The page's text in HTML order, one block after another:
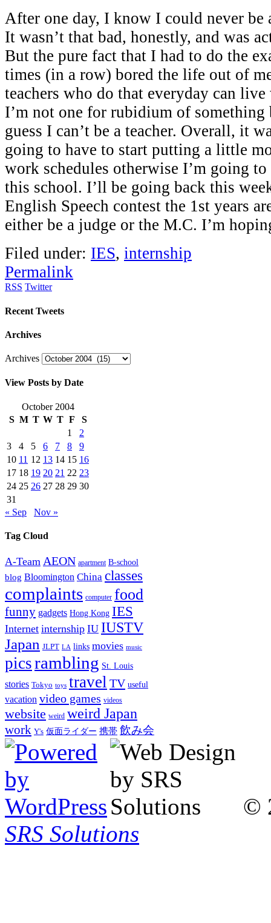
After one day, I know I could never be
It wasn’t that bad, honestly, and was
But the pure fact that I had to do the
times (in a row) bored the life out of
teachers who do that everyday can
I’m not one for rubidium of
guess I can’t be a teacher. Overall, it
going to have to start putting a little
work schedules otherwise I’m going
this school. I’ll be going back this
English Speech contest the 1st years
either be a judge or the M.C. I’m
Filed under: IES, internship
Permalink
RSS Twitter
Recent Tweets
Archives
Archives
View Posts by Date
October 2004
S M T W T F
S
1
2
3
4 5 6 7 8
9
10 11 12 13 14 15 16
17 18 19 20 21 22 23
24 25 26 27 28 29 30
31
« Sep
Nov »
Tag Cloud
A-Team AEON apartment B-school
blog Bloomington China classes
complaints computer food
funny gadgets Hong Kong IES
Internet internship IU IUSTV
Japan JLPT LA links movies music
picsrambling St. Louis
stories Tokyo toys travel TV useful
vacation video games videos
website weird weird Japan
work Y's 仮面ライダー 携帯 飲み会
©
SRS Solutions